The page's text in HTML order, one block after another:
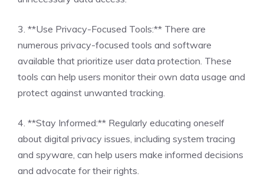
3. **Use Privacy-Focused Tools:** There are
numerous privacy-focused tools and software
available that prioritize user data protection. These
tools can help users monitor their own data usage and
protect against unwanted tracking.
4. **Stay Informed:** Regularly educating oneself
about digital privacy issues, including system tracing
and spyware, can help users make informed decisions
and advocate for their rights.